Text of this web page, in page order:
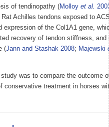
of tendinopathy (Molloy et al.
Rat Achilles tendons exposed to
expression of the Col1A1 gene,
recovery of tendon stiffness, and
(Jann and Stashak 2008; Majewski
was to compare the outcome
conservative treatment in horses